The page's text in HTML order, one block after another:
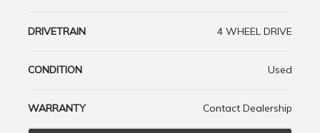
DRIVETRAIN 4 WHEEL DRIVE
CONDITION Used
WARRANTY Contact Dealership